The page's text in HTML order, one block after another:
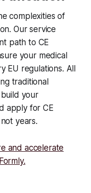
complexities of
Our service
path to CE
your medical
EU regulations. All
traditional
your
apply for CE
years.
and accelerate